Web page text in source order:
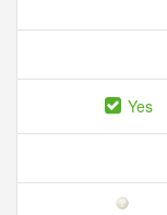
Yes